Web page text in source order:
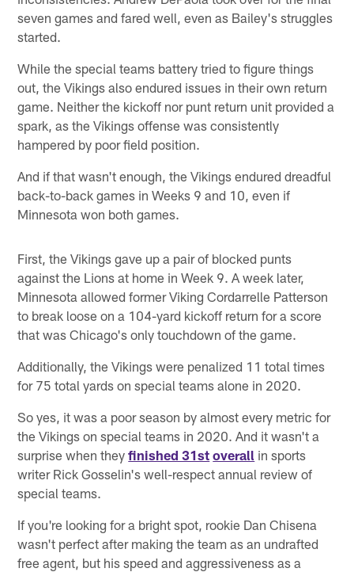
seven games and fared well, even as Bailey's struggles
started.
While the special teams battery tried to figure things
out, the Vikings also endured issues in their own return
game. Neither the kickoff nor punt return unit provided a
spark, as the Vikings offense was consistently
hampered by poor field position.
And if that wasn't enough, the Vikings endured dreadful
back-to-back games in Weeks 9 and 10, even if
Minnesota won both games.
First, the Vikings gave up a pair of blocked punts
against the Lions at home in Week 9. A week later,
Minnesota allowed former Viking Cordarrelle Patterson
to break loose on a 104-yard kickoff return for a score
that was Chicago's only touchdown of the game.
Additionally, the Vikings were penalized 11 total times
for 75 total yards on special teams alone in 2020.
So yes, it was a poor season by almost every metric for
the Vikings on special teams in 2020. And it wasn't a
surprise when theyfinished 31st overall in sports
writer Rick Gosselin's well-respect annual review of
special teams.
If you're looking for a bright spot, rookie Dan Chisena
wasn't perfect after making the team as an undrafted
free agent, but his speed and aggressiveness as a